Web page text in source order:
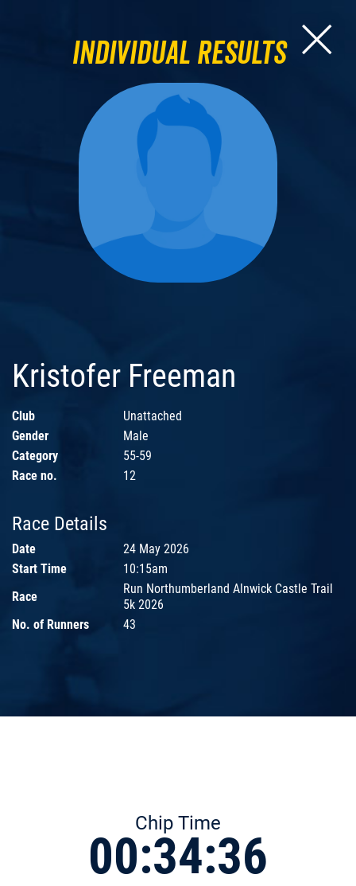
Individual Results
Kristofer Freeman
Club
Unattached
Gender
Male
Category
55-59
Race no.
12
Race Details
Date
24 May 2026
Start Time
10:15am
Race
Run Northumberland Alnwick Castle Trail
5k 2026
No. of Runners
43
Chip Time
00:34:36